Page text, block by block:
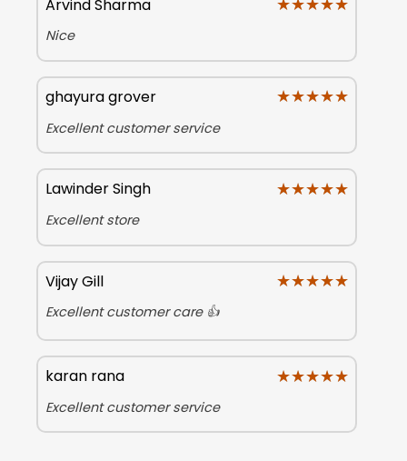
Arvind Sharma ★★★★★
★★★★★
Nice
ghayura grover ★★★★★
★★★★★
Excellent customer service
Lawinder Singh ★★★★★
★★★★★
Excellent store
Vijay Gill ★★★★★
★★★★★
Excellent customer care 👍
karan rana ★★★★★
★★★★★
Excellent customer service